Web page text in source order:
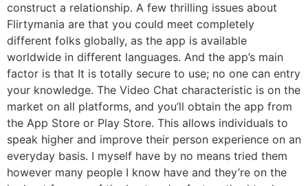
construct a relationship. A few thrilling issues about
Flirtymania are that you could meet completely
different folks globally, as the app is available
worldwide in different languages. And the app’s main
factor is that It is totally secure to use; no one can entry
your knowledge. The Video Chat characteristic is on the
market on all platforms, and you’ll obtain the app from
the App Store or Play Store. This allows individuals to
speak higher and improve their person experience on an
everyday basis. I myself have by no means tried them
however many people I know have and they’re on the